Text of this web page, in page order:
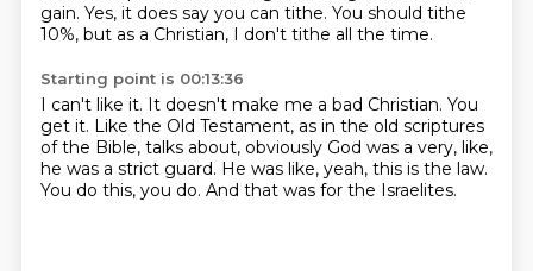
gain. Yes, it does say you can tithe. You should tithe
10%, but as a Christian, I don't tithe all the time.
Starting point is 00:13:36
I can't like it. It doesn't make me a bad Christian. You
get it. Like the Old Testament, as in the old scriptures
of the Bible, talks about, obviously God was a very, like,
he was a strict guard. He was like, yeah, this is the law.
You do this, you do. And that was for the Israelites.